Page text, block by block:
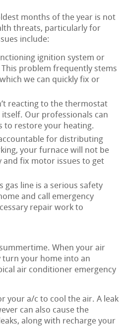
months of the year is not
threats, particularly for
include:
ignition system or
problem frequently stems
we can quickly fix or
reacting to the thermostat
Our professionals can
to restore your heating.
for distributing
your furnace will not be
and fix motor issues to get
gas line is a serious safety
and call emergency
repair work to
When your air
turn your home into an
air conditioner emergency
your a/c to cool the air. A leak
can also cause the
along with recharge your